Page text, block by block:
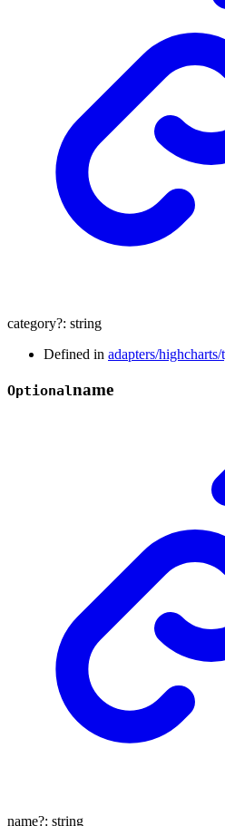
category?: string
Defined in adapters/
Optionalname
name?: string